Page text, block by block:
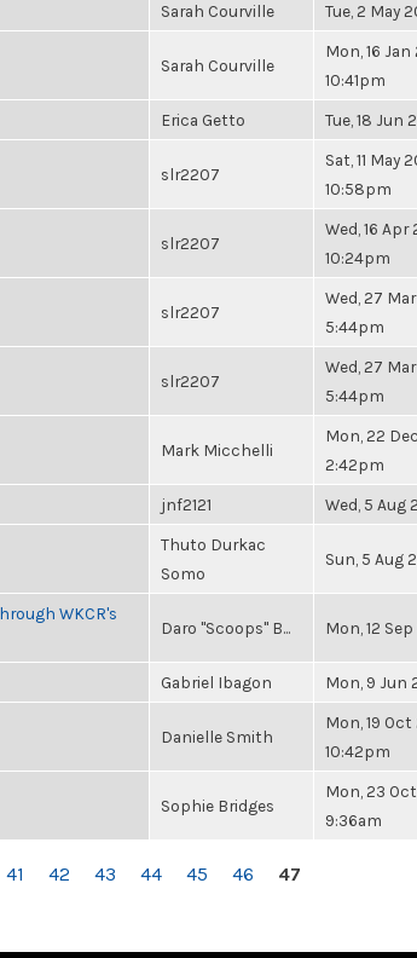
Sarah Courville Tue, 2 May
Sarah Courville
Mon, 16 Jan
10:41pm
Erica Getto Tue, 18 Jun
slr2207
Sat, 11 May
10:58pm
slr2207
Wed, 16 Apr
10:24pm
slr2207
Wed, 27
5:44pm
slr2207
Wed, 27
5:44pm
Mark Micchelli
Mon, 22
2:42pm
jnf2121 Wed, 5 Aug
Thuto Durkac
Somo
Sun, 5 Aug
WKCR's
Daro "Scoops" B... Mon, 12 Sep
Gabriel Ibagon Mon, 9 Jun
Danielle Smith
Mon, 19 Oct
10:42pm
Sophie Bridges
Mon, 23 Oct
9:36am
41 42 43 44 45 46 47